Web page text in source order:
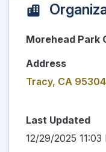
Morehead Park
Address
Tracy, CA 95304
Last Updated
12/29/2025 11:03